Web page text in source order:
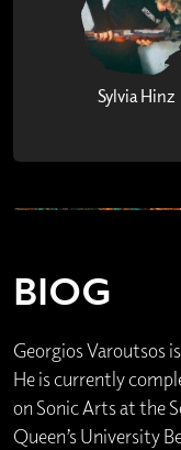
Sylvia Hinz
BIOG
Georgios Varoutsos
He is currently
on Sonic Arts at the
Queen’s University